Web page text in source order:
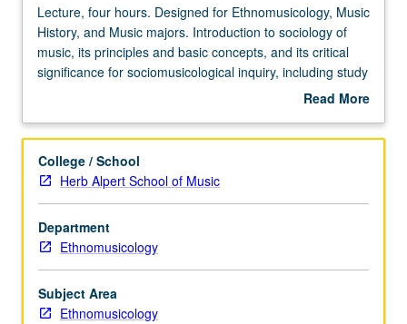
Lecture,
four
hours.
Designed
Music
and
Music
majors.
Introduction
to
sociology
of
music,
Lecture, four hours. Designed for Ethnomusicology, Music
History, and Music majors. Introduction to sociology of
music, its principles and basic concepts, and its critical
significance for sociomusicological inquiry, including study
of popular music, ethnomusicology, and cultural politics of
Read More
Description
College / School
Herb Alpert School of Music
Department
Ethnomusicology
Subject Area
Ethnomusicology